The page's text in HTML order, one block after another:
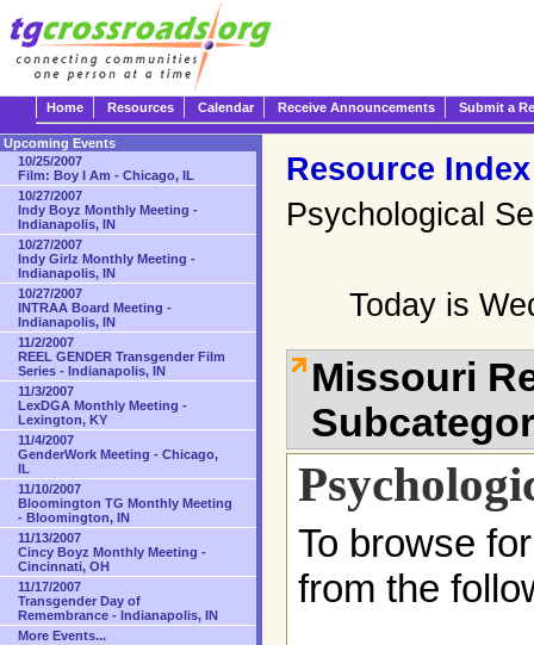
Home Resources Calendar Receive Announcements Submit a
Resource Index
Psychological
Today is
Missouri
To browse
from the
Upcoming Events
10/25/2007
Film: Boy I Am - Chicago, IL
10/27/2007
Indy Boyz Monthly Meeting -
Indianapolis, IN
10/27/2007
Indy Girlz Monthly Meeting -
Indianapolis, IN
10/27/2007
INTRAA Board Meeting -
Indianapolis, IN
11/2/2007
REEL GENDER Transgender Film
Series - Indianapolis, IN
11/3/2007
LexDGA Monthly Meeting -
Lexington, KY
11/4/2007
GenderWork Meeting - Chicago,
IL
11/10/2007
Bloomington TG Monthly Meeting
- Bloomington, IN
11/13/2007
Cincy Boyz Monthly Meeting -
Cincinnati, OH
11/17/2007
Transgender Day of
Remembrance - Indianapolis, IN
More Events...